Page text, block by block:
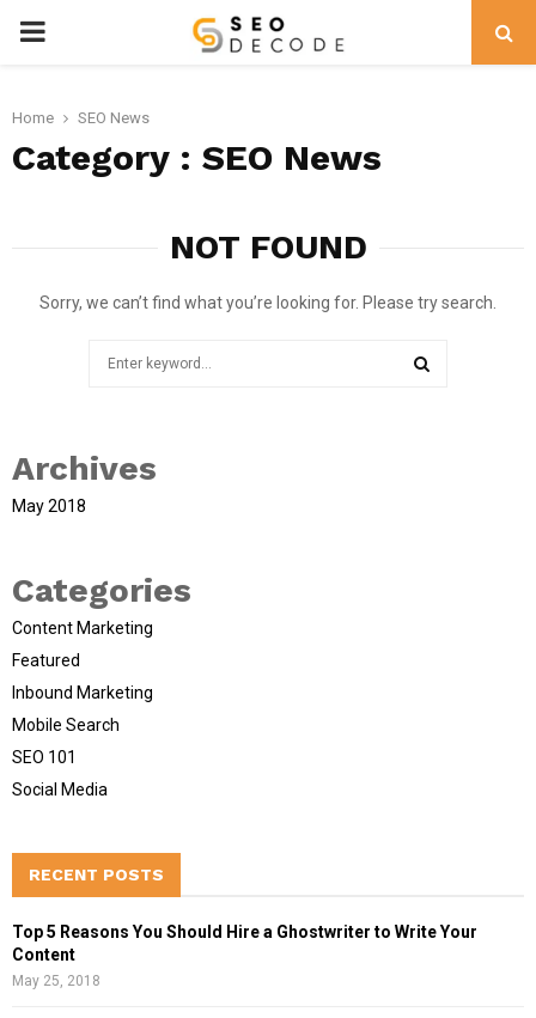
PRIMARY
Home SEO News
Category : SEO News
NOT FOUND
Sorry, we can’t find what you’re looking for. Please try search.
Archives
May 2018
Categories
Content Marketing
Featured
Inbound Marketing
Mobile Search
SEO 101
Social Media
RECENT POSTS
Top 5 Reasons You Should Hire a Ghostwriter to Write Your
Content
May 25, 2018